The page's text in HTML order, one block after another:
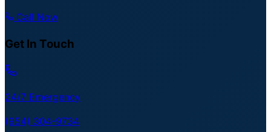
Call Now
Get In Touch
24/7 Emergency
(954) 304-9734